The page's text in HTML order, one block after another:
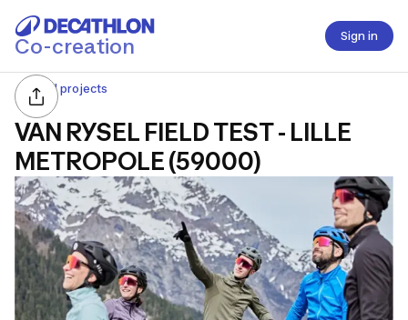
Co-creation Sign in
All projects
VAN RYSEL FIELD TEST - LILLE
METROPOLE (59000)